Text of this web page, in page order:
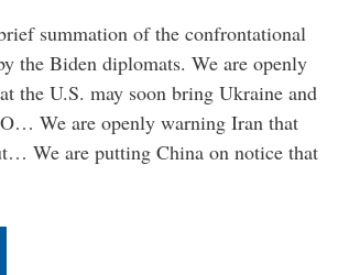
summation of the confrontational
the Biden diplomats. We are openly
the U.S. may soon bring Ukraine and
We are openly warning Iran that
We are putting China on notice that